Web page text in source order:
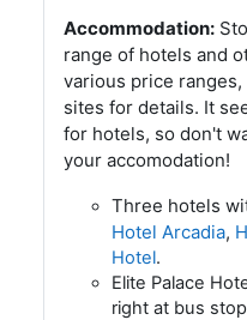
Accommodation:
range of hotels and
various price
sites for details. It
for hotels, so don't
your accomodation!
Three hotels
Hotel Arcadia,
Hotel.
Elite Palace
right at bus